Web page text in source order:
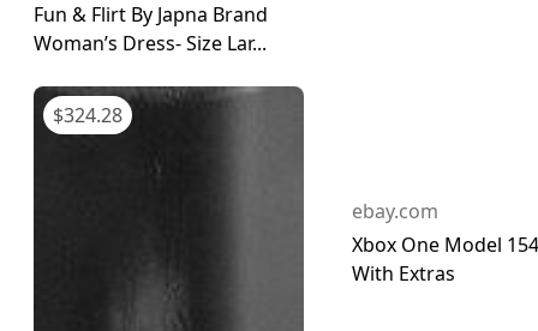
Fun & Flirt By Japna Brand
Woman’s Dress- Size Lar...
$324.28
ebay.com
Xbox One Model
With Extras